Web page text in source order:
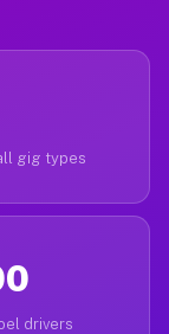
gig types
drivers